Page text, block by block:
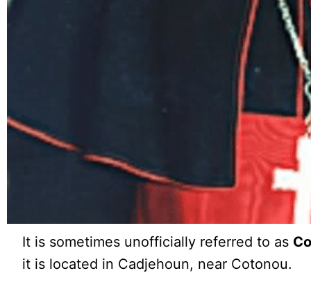
It is sometimes unofficially referred to as
it is located in Cadjehoun, near Cotonou.